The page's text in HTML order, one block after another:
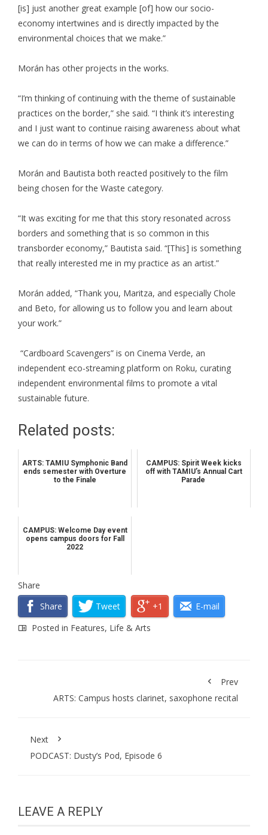
[is] just another great example [of] how our socio-
economy intertwines and is directly impacted by the
environmental choices that we make.”
Morán has other projects in the works.
“I’m thinking of continuing with the theme of sustainable
practices on the border,” she said. “I think it’s interesting
and I just want to continue raising awareness about what
we can do in terms of how we can make a difference.”
Morán and Bautista both reacted positively to the film
being chosen for the Waste category.
“It was exciting for me that this story resonated across
borders and something that is so common in this
transborder economy,” Bautista said. “[This] is something
that really interested me in my practice as an artist.”
Morán added, “Thank you, Maritza, and especially Chole
and Beto, for allowing us to follow you and learn about
your work.”
“Cardboard Scavengers” is on Cinema Verde, an
independent eco-streaming platform on Roku, curating
independent environmental films to promote a vital
sustainable future.
Related posts:
ARTS: TAMIU Symphonic Band
ends semester with Overture
to the Finale
CAMPUS: Spirit Week kicks
off with TAMIU’s Annual Cart
Parade
CAMPUS: Welcome Day event
opens campus doors for Fall
2022
Share
Share
Tweet +1
E-mail
Posted in Features, Life & Arts
Prev
ARTS: Campus hosts clarinet, saxophone recital
Next
PODCAST: Dusty’s Pod, Episode 6
LEAVE A REPLY